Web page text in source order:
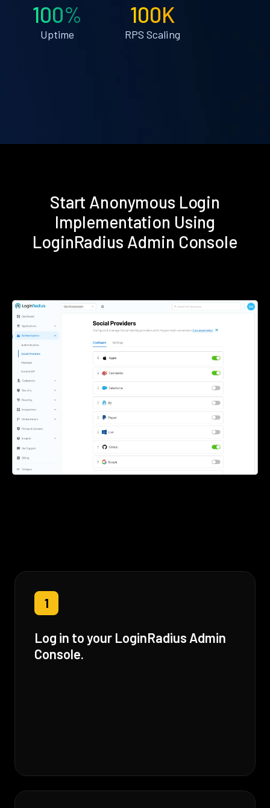
100%
Uptime
100K
RPS Scaling
Start Anonymous Login
Implementation Using
LoginRadius Admin Console
1
Log in to your LoginRadius Admin
Console.